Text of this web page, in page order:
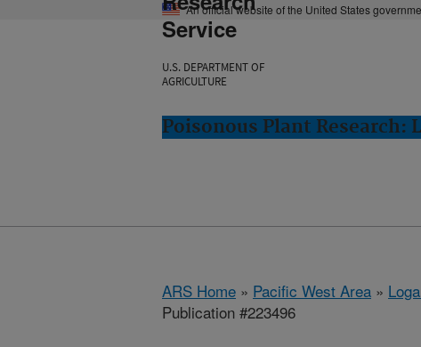
An official website of the United States
Service
U.S. DEPARTMENT OF
AGRICULTURE
Poisonous Plant Research:
ARS Home » Pacific West Area »
Publication #223496